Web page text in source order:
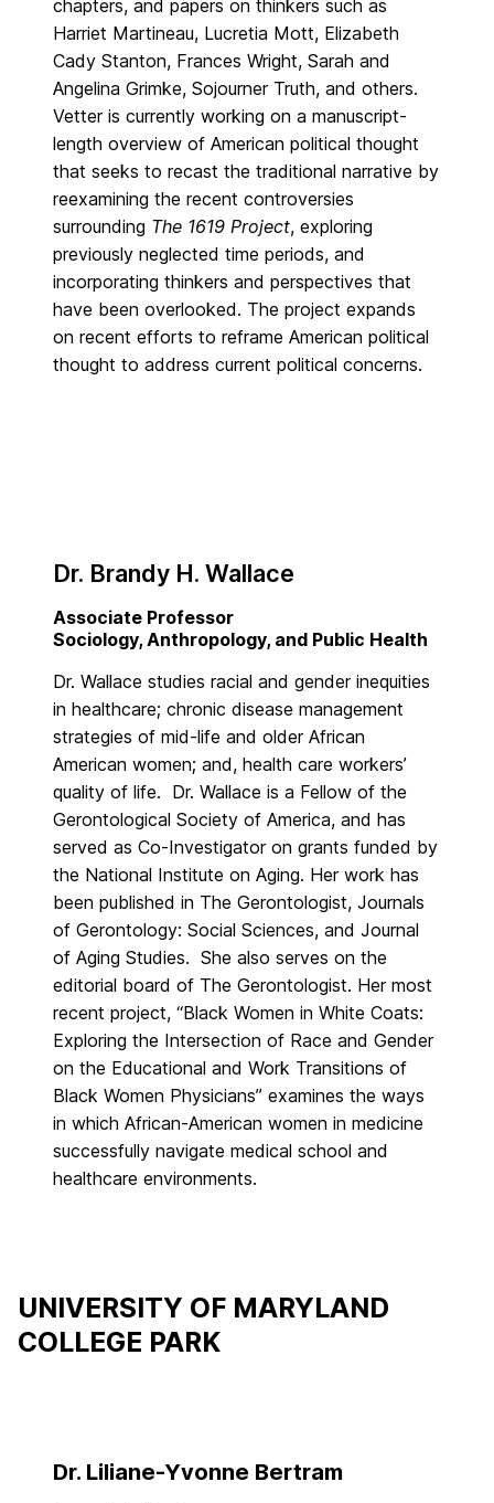
chapters, and papers on thinkers such as
Harriet Martineau, Lucretia Mott, Elizabeth
Cady Stanton, Frances Wright, Sarah and
Angelina Grimke, Sojourner Truth, and others.
Vetter is currently working on a manuscript-
length overview of American political thought
that seeks to recast the traditional narrative by
reexamining the recent controversies
surrounding The 1619 Project, exploring
previously neglected time periods, and
incorporating thinkers and perspectives that
have been overlooked. The project expands
on recent efforts to reframe American political
thought to address current political concerns.
Dr. Brandy H. Wallace
Associate Professor
Sociology, Anthropology, and Public Health
Dr. Wallace studies racial and gender inequities
in healthcare; chronic disease management
strategies of mid-life and older African
American women; and, health care workers’
quality of life. Dr. Wallace is a Fellow of the
Gerontological Society of America, and has
served as Co-Investigator on grants funded by
the National Institute on Aging. Her work has
been published in The Gerontologist, Journals
of Gerontology: Social Sciences, and Journal
of Aging Studies. She also serves on the
editorial board of The Gerontologist. Her most
recent project, “Black Women in White Coats:
Exploring the Intersection of Race and Gender
on the Educational and Work Transitions of
Black Women Physicians” examines the ways
in which African-American women in medicine
successfully navigate medical school and
healthcare environments.
UNIVERSITY OF MARYLAND
COLLEGE PARK
Dr. Liliane-Yvonne Bertram